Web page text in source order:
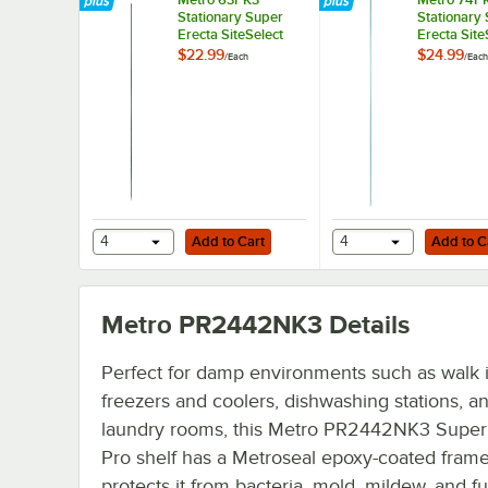
Stationary Super
Erecta SiteSelect
63" Metroseal
$22.99/Each
Add to Cart
4 Add to Cart
Stationary
Erecta
74"
$24.99/Each
Add to Cart
4 Add to
Metro PR2442NK3 Details
Perfect for damp environments such as walk
freezers and coolers, dishwashing stations,
laundry rooms, this Metro PR2442NK3
Pro shelf has a Metroseal epoxy-coated